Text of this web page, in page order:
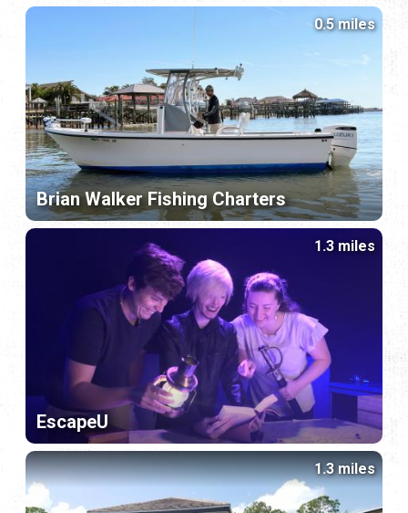
Brian Walker Fishing Charters
0.5 miles
EscapeU
1.3 miles
1.3 miles